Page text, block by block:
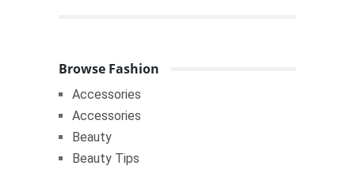
Browse Fashion
Accessories
Accessories
Beauty
Beauty Tips